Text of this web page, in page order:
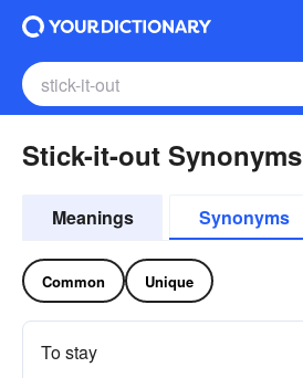
Stick-it-out Synonyms
Meanings Synonyms
Common Unique
To stay